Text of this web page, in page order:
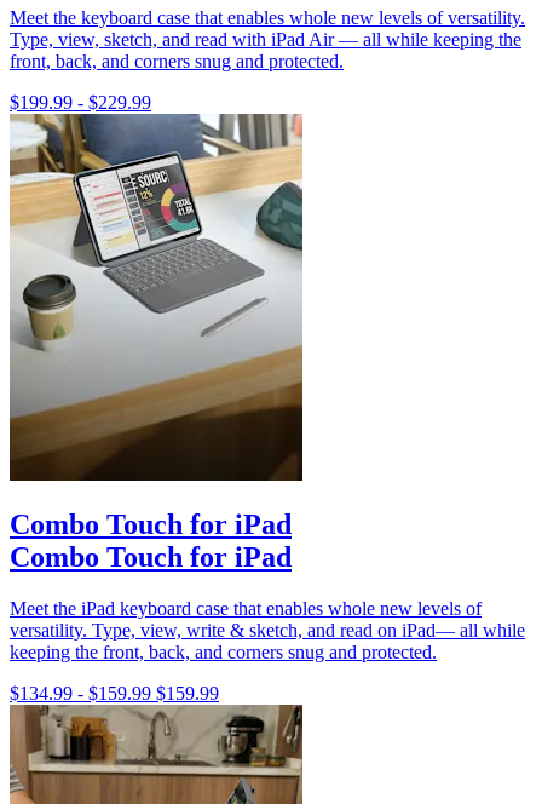
Meet the keyboard case that enables whole new levels of versatility.
Type, view, sketch, and read with iPad Air — all while keeping the
front, back, and corners snug and protected.
$199.99 - $229.99
Combo Touch for iPad
Combo Touch for iPad
Meet the iPad keyboard case that enables whole new levels of
versatility. Type, view, write & sketch, and read on iPad— all while
keeping the front, back, and corners snug and protected.
$134.99 - $159.99 $159.99